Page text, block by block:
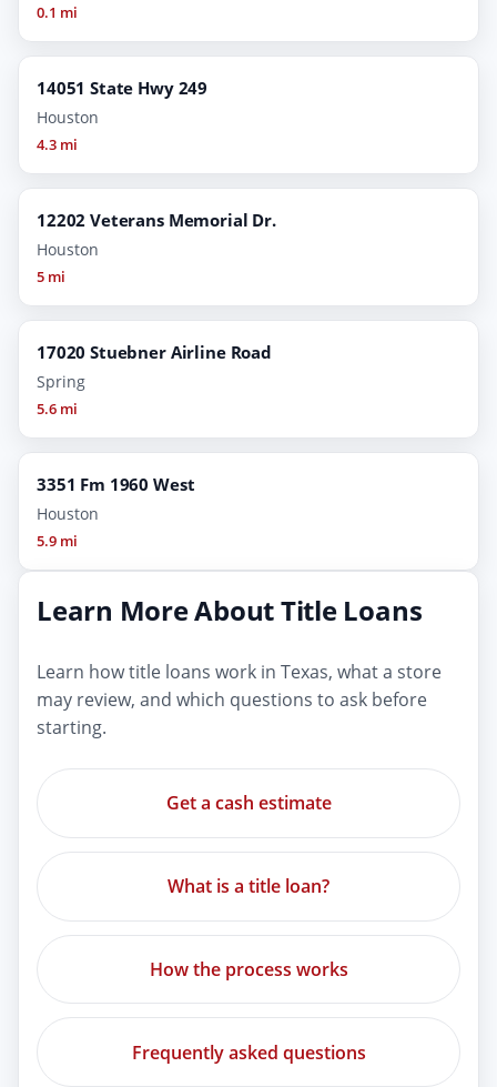
0.1 mi
14051 State Hwy 249
Houston
4.3 mi
12202 Veterans Memorial Dr.
Houston
5 mi
17020 Stuebner Airline Road
Spring
5.6 mi
3351 Fm 1960 West
Houston
5.9 mi
Learn More About Title Loans
Learn how title loans work in Texas, what a store
may review, and which questions to ask before
starting.
Get a cash estimate
What is a title loan?
How the process works
Frequently asked questions